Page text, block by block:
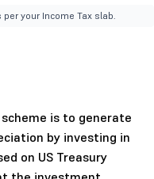
your Income Tax slab.
is to generate
by investing in
on US Treasury